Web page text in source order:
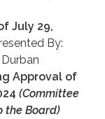
July 29,
By:
Approval of
(Committee
the Board)